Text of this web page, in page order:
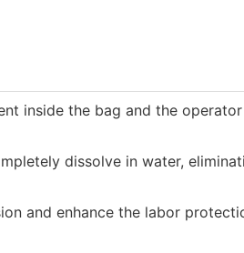
inside the bag and the
dissolve in water,
and enhance the labor